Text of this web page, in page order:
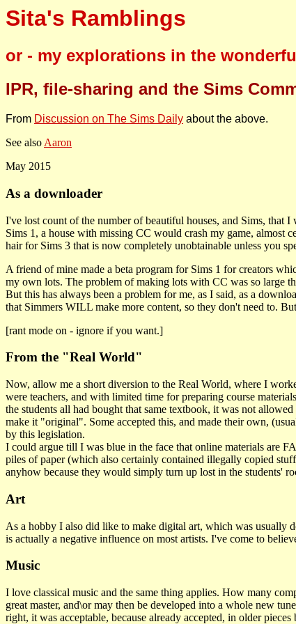
Sita's Ramblings
or - my explorations in the
IPR, file-sharing and the Sims
From Discussion on The Sims Daily about the above.
See also Aaron
May 2015
As a downloader
I've lost count of the number of beautiful houses, and Sims, that
Sims 1, a house with missing CC would crash my game, almost
hair for Sims 3 that is now completely unobtainable unless you
A friend of mine made a beta program for Sims 1 for creators
my own lots. The problem of making lots with CC was so large
But this has always been a problem for me, as I said, as a
that Simmers WILL make more content, so they don't need to.
[rant mode on - ignore if you want.]
From the "Real World"
Now, allow me a short diversion to the Real World, where I
were teachers, and with limited time for preparing course
the students all had bought that same textbook, it was not
make it "original". Some accepted this, and made their own,
by this legislation.
I could argue till I was blue in the face that online materials are
piles of paper (which also certainly contained illegally copied
anyhow because they would simply turn up lost in the students'
Art
As a hobby I also did like to make digital art, which was usually
is actually a negative influence on most artists. I've come to
Music
I love classical music and the same thing applies. How many
great master, and\or may then be developed into a whole new
right, it was acceptable, because already accepted, in older